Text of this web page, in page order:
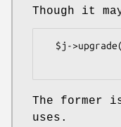
Though it
The former
uses.